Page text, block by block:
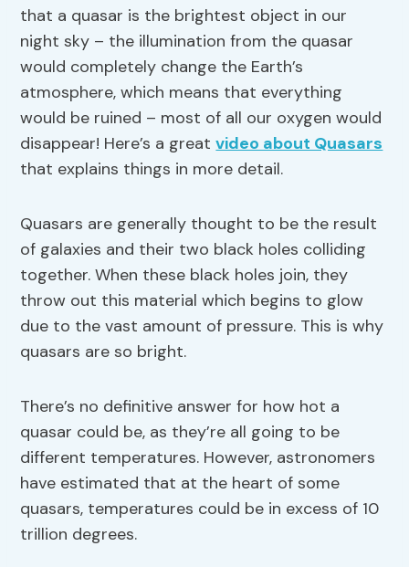
that a quasar is the brightest object in our
night sky – the illumination from the quasar
would completely change the Earth’s
atmosphere, which means that everything
would be ruined – most of all our oxygen would
disappear! Here’s a greatvideo about Quasars
that explains things in more detail.
Quasars are generally thought to be the result
of galaxies and their two black holes colliding
together. When these black holes join, they
throw out this material which begins to glow
due to the vast amount of pressure. This is why
quasars are so bright.
There’s no definitive answer for how hot a
quasar could be, as they’re all going to be
different temperatures. However, astronomers
have estimated that at the heart of some
quasars, temperatures could be in excess of 10
trillion degrees.